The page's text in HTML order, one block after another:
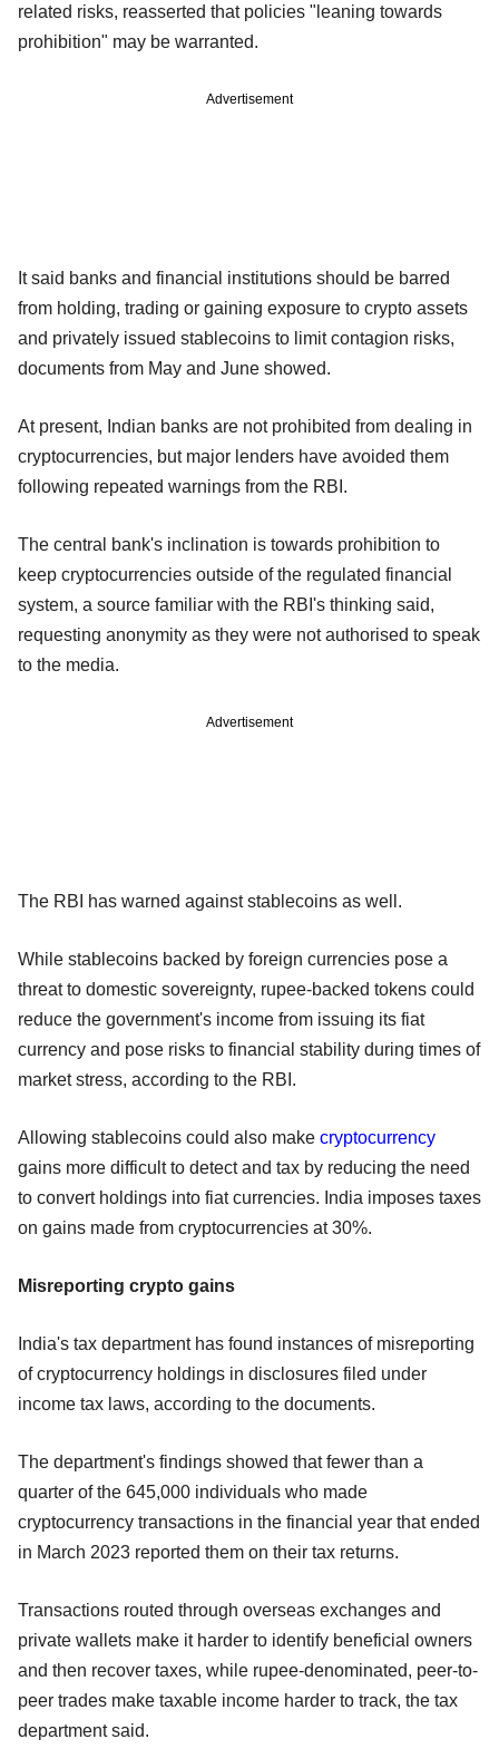
related risks, reasserted that policies "leaning towards
prohibition" may be warranted.
Advertisement
It said banks and financial institutions should be barred
from holding, trading or gaining exposure to crypto assets
and privately issued stablecoins to limit contagion risks,
documents from May and June showed.
At present, Indian banks are not prohibited from dealing in
cryptocurrencies, but major lenders have avoided them
following repeated warnings from the RBI.
The central bank's inclination is towards prohibition to
keep cryptocurrencies outside of the regulated financial
system, a source familiar with the RBI's thinking said,
requesting anonymity as they were not authorised to speak
to the media.
Advertisement
The RBI has warned against stablecoins as well.
While stablecoins backed by foreign currencies pose a
threat to domestic sovereignty, rupee-backed tokens could
reduce the government's income from issuing its fiat
currency and pose risks to financial stability during times of
market stress, according to the RBI.
Allowing stablecoins could also make cryptocurrency
gains more difficult to detect and tax by reducing the need
to convert holdings into fiat currencies. India imposes taxes
on gains made from cryptocurrencies at 30%.
Misreporting crypto gains
India's tax department has found instances of misreporting
of cryptocurrency holdings in disclosures filed under
income tax laws, according to the documents.
The department's findings showed that fewer than a
quarter of the 645,000 individuals who made
cryptocurrency transactions in the financial year that ended
in March 2023 reported them on their tax returns.
Transactions routed through overseas exchanges and
private wallets make it harder to identify beneficial owners
and then recover taxes, while rupee-denominated, peer-to-
peer trades make taxable income harder to track, the tax
department said.